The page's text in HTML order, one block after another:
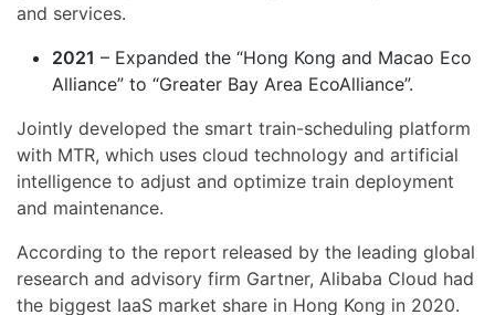
and services.
2021 – Expanded the “Hong Kong and Macao Eco
Alliance” to “Greater Bay Area EcoAlliance”.
Jointly developed the smart train-scheduling platform
with MTR, which uses cloud technology and artificial
intelligence to adjust and optimize train deployment
and maintenance.
According to the report released by the leading global
research and advisory firm Gartner, Alibaba Cloud had
the biggest IaaS market share in Hong Kong in 2020.